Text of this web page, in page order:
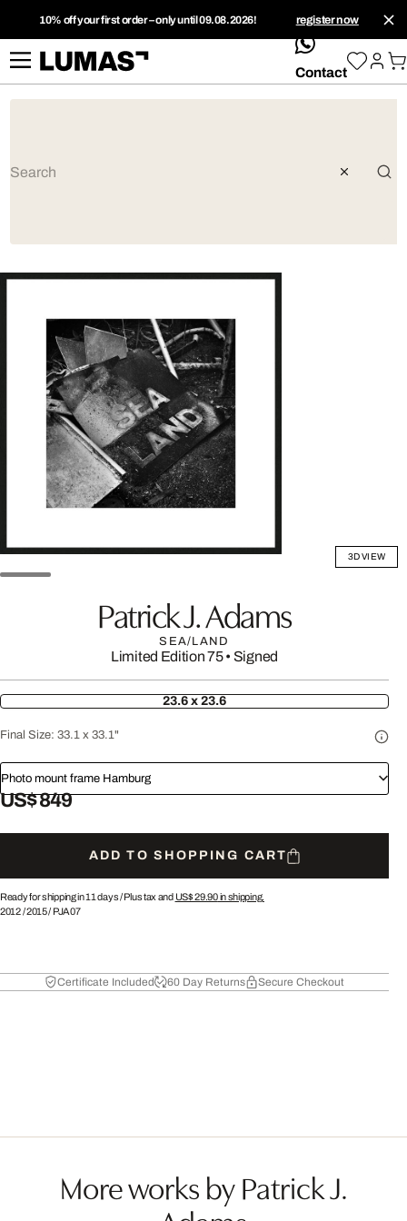
10% off your first order – only until 09.08.2026! register now
whatsApp
Contact
3D VIEW
Patrick J. Adams
SEA/LAND
Limited Edition 75• Signed
23.6 x 23.6
Final Size: 33.1 x 33.1"
Photo mount frame Hamburg
US$ 849
ADD TO SHOPPING CART
Ready for shipping in 11 days /Plus tax and US$ 29.90in shipping.
2012/2015/ PJA07
Certificate Included 60 Day Returns Secure Checkout
More works by Patrick J.